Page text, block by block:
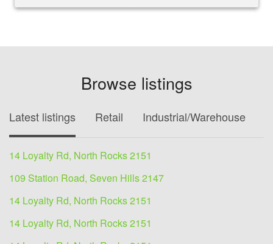
Browse listings
Latest listings Retail Industrial/Warehouse
14 Loyalty Rd, North Rocks 2151
109 Station Road, Seven Hills 2147
14 Loyalty Rd, North Rocks 2151
14 Loyalty Rd, North Rocks 2151